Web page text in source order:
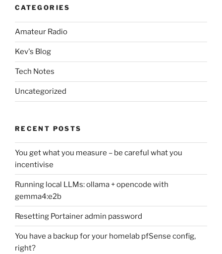
CATEGORIES
Amateur Radio
Kev's Blog
Tech Notes
Uncategorized
RECENT POSTS
You get what you measure – be careful what you
incentivise
Running local LLMs: ollama + opencode with
gemma4:e2b
Resetting Portainer admin password
You have a backup for your homelab pfSense config,
right?